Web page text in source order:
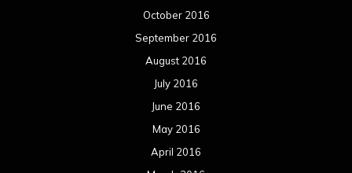
October 2016
September 2016
August 2016
July 2016
June 2016
May 2016
April 2016